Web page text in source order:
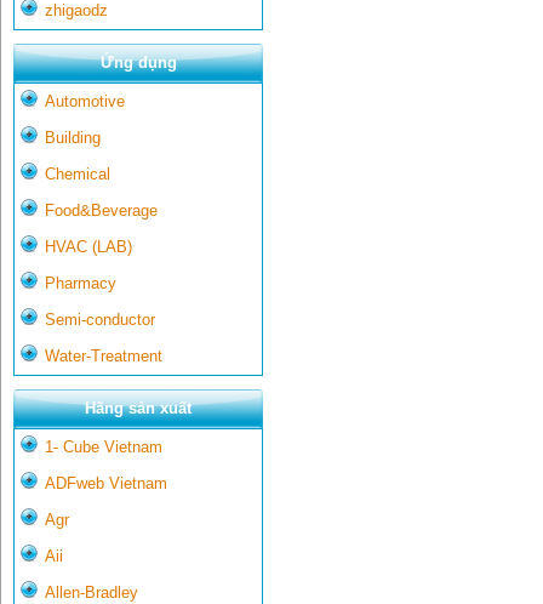
zhigaodz
Ứng dụng
Automotive
Building
Chemical
Food&Beverage
HVAC (LAB)
Pharmacy
Semi-conductor
Water-Treatment
Hãng sản xuất
1- Cube Vietnam
ADFweb Vietnam
Agr
Aii
Allen-Bradley